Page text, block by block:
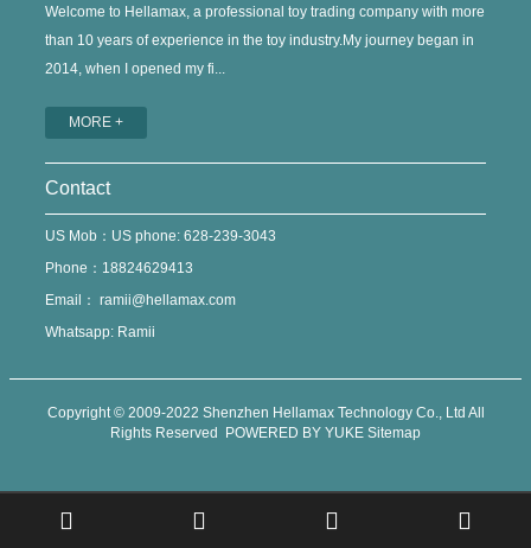
Welcome to Hellamax, a professional toy trading company with more
than 10 years of experience in the toy industry.My journey began in
2014, when I opened my fi...
MORE +
Contact
US Mob：US phone: 628-239-3043
Phone：18824629413
Email： ramii@hellamax.com
Whatsapp: Ramii
Copyright © 2009-2022 Shenzhen Hellamax Technology Co., Ltd All
Rights Reserved
POWERED BY YUKE Sitemap